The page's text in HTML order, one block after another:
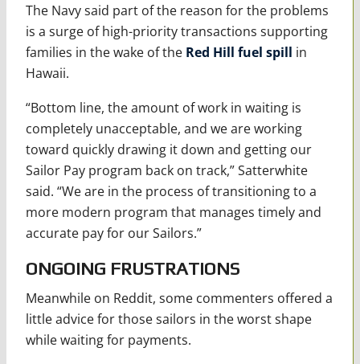
The Navy said part of the reason for the problems
is a surge of high-priority transactions supporting
families in the wake of the Red Hill fuel spill in
Hawaii.
“Bottom line, the amount of work in waiting is
completely unacceptable, and we are working
toward quickly drawing it down and getting our
Sailor Pay program back on track,” Satterwhite
said. “We are in the process of transitioning to a
more modern program that manages timely and
accurate pay for our Sailors.”
ONGOING FRUSTRATIONS
Meanwhile on Reddit, some commenters offered a
little advice for those sailors in the worst shape
while waiting for payments.